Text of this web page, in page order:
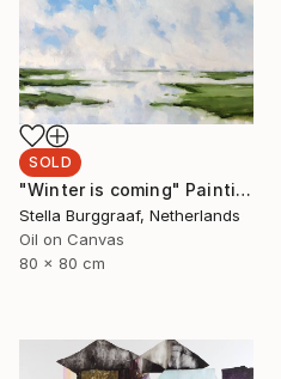
SOLD
"Winter is coming" Painting
Stella Burggraaf, Netherlands
Oil on Canvas
80 x 80 cm